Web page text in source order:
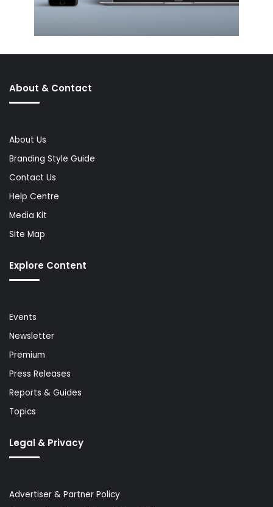
About & Contact
About Us
Branding Style Guide
Contact Us
Help Centre
Media Kit
Site Map
Explore Content
Events
Newsletter
Premium
Press Releases
Reports & Guides
Topics
Legal & Privacy
Advertiser & Partner Policy